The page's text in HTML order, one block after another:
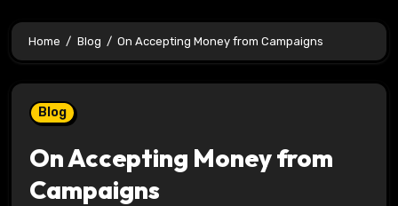
Home Blog On Accepting Money from Campaigns
Blog
On Accepting Money from
Campaigns